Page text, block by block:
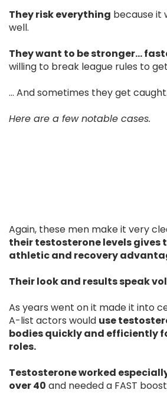
They risk everything because it
well.
They want to be stronger…
willing to break league rules to
... And sometimes they get caught.
Here are a few notable cases.
Again, these men make it very
their testosterone levels gives
athletic and recovery
Their look and results speak
As years went on it made it into
A-list actors would use
bodies quickly and efficiently
roles.
Testosterone worked
over 40 and needed a FAST